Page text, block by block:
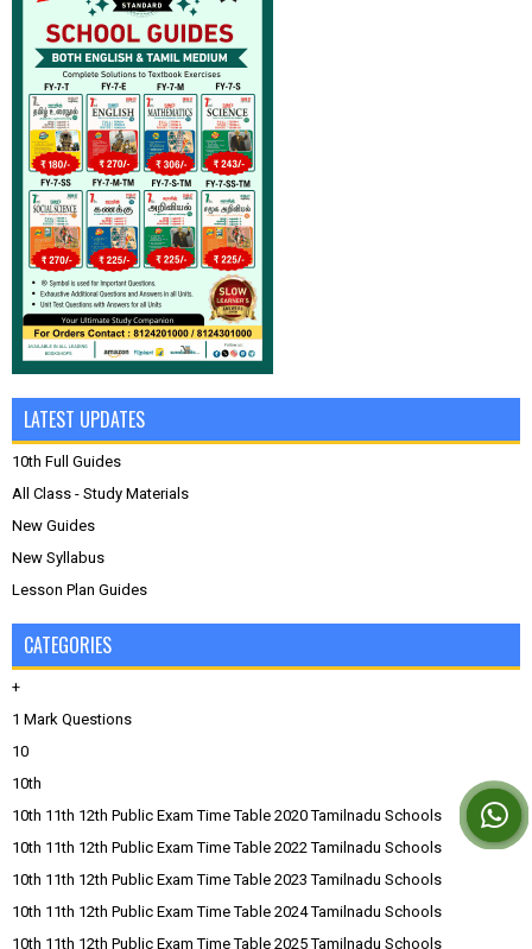
LATEST UPDATES
10th Full Guides
All Class - Study Materials
New Guides
New Syllabus
Lesson Plan Guides
CATEGORIES
+
1 Mark Questions
10
10th
10th 11th 12th Public Exam Time Table 2020 Tamilnadu Schools
10th 11th 12th Public Exam Time Table 2022 Tamilnadu Schools
10th 11th 12th Public Exam Time Table 2023 Tamilnadu Schools
10th 11th 12th Public Exam Time Table 2024 Tamilnadu Schools
10th 11th 12th Public Exam Time Table 2025 Tamilnadu Schools